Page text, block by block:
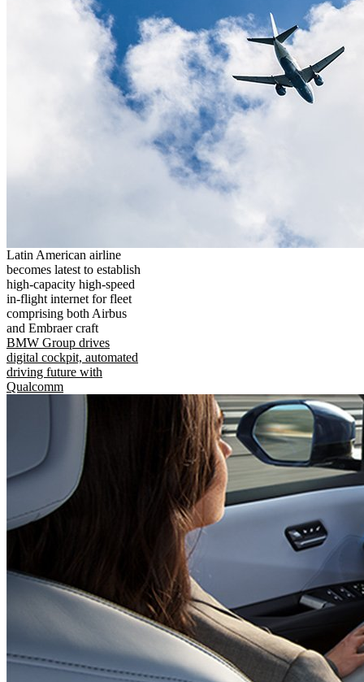
Latin American airline
becomes latest to establish
high-capacity high-speed
in-flight internet for fleet
comprising both Airbus
and Embraer craft
BMW Group drives
digital cockpit, automated
driving future with
Qualcomm